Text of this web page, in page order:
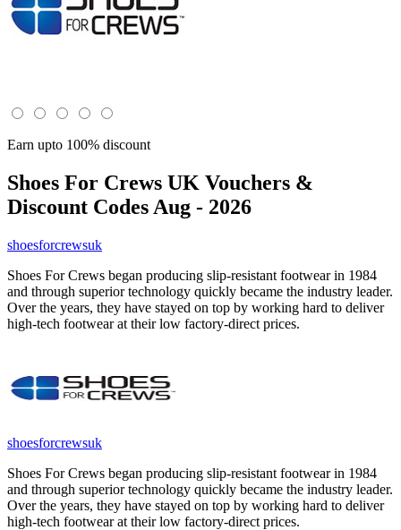
Earn upto 100% discount
Shoes For Crews UK Vouchers &
Discount Codes Aug - 2026
shoesforcrewsuk
Shoes For Crews began producing slip-resistant footwear in 1984
and through superior technology quickly became the industry leader.
Over the years, they have stayed on top by working hard to deliver
high-tech footwear at their low factory-direct prices.
shoesforcrewsuk
Shoes For Crews began producing slip-resistant footwear in 1984
and through superior technology quickly became the industry leader.
Over the years, they have stayed on top by working hard to deliver
high-tech footwear at their low factory-direct prices.